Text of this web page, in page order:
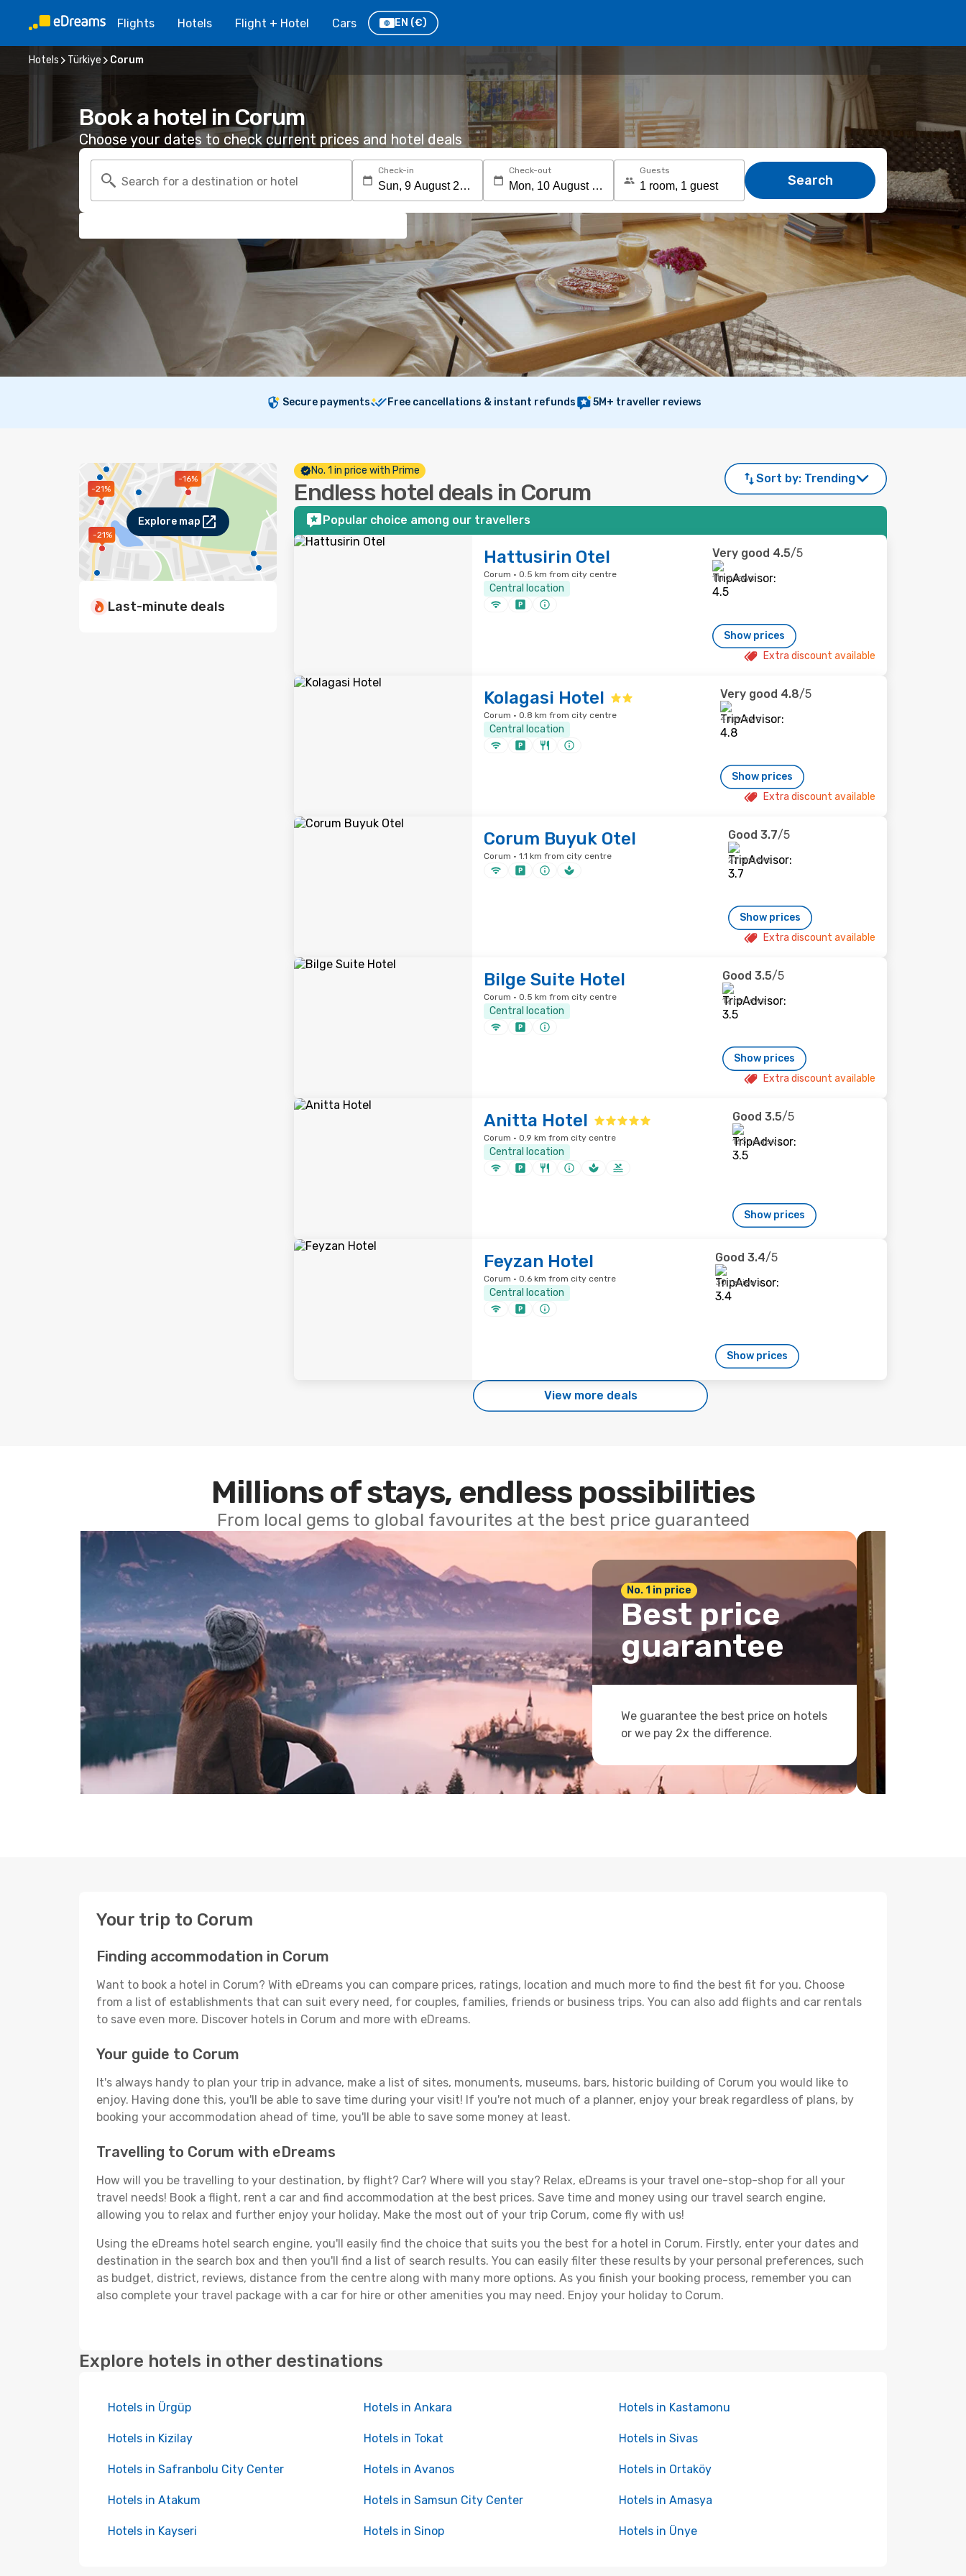
Flights Hotels Flight + Hotel Cars EN (€)
Hotels Türkiye Corum
Book a hotel in Corum
Choose your dates to check current prices and hotel deals
Search for a destination or hotel
Check-in Check-out Guests
Search
Secure payments Free cancellations & instant refunds 5M+ traveller reviews
-21%
-21%
-16%
Explore map
Last-minute deals
No. 1 in price with Prime
Endless hotel deals in Corum
Sort by: Trending
Popular choice among our travellers
Hattusirin Otel
Corum · 0.5 km from city centre
Central location
Very good 4.5/5
11 reviews
Show prices
Extra discount available
Kolagasi Hotel
Corum · 0.8 km from city centre
Central location
Very good 4.8/5
4 reviews
Show prices
Extra discount available
Corum Buyuk Otel
Corum · 1.1 km from city centre
Good 3.7/5
27 reviews
Show prices
Extra discount available
Bilge Suite Hotel
Corum · 0.5 km from city centre
Central location
Good 3.5/5
12 reviews
Show prices
Extra discount available
Anitta Hotel
Corum · 0.9 km from city centre
Central location
Good 3.5/5
163 reviews
Show prices
Feyzan Hotel
Corum · 0.6 km from city centre
Central location
Good 3.4/5
30 reviews
Show prices
View more deals
Millions of stays, endless possibilities
From local gems to global favourites at the best price guaranteed
No. 1 in price
Best price
guarantee
We guarantee the best price on hotels
or we pay 2x the difference.
Your trip to Corum
Finding accommodation in Corum
Want to book a hotel in Corum? With eDreams you can compare prices, ratings, location and much more to find the best fit for you. Choose
from a list of establishments that can suit every need, for couples, families, friends or business trips. You can also add flights and car rentals
to save even more. Discover hotels in Corum and more with eDreams.
Your guide to Corum
It's always handy to plan your trip in advance, make a list of sites, monuments, museums, bars, historic building of Corum you would like to
enjoy. Having done this, you'll be able to save time during your visit! If you're not much of a planner, enjoy your break regardless of plans, by
booking your accommodation ahead of time, you'll be able to save some money at least.
Travelling to Corum with eDreams
How will you be travelling to your destination, by flight? Car? Where will you stay? Relax, eDreams is your travel one-stop-shop for all your
travel needs! Book a flight, rent a car and find accommodation at the best prices. Save time and money using our travel search engine,
allowing you to relax and further enjoy your holiday. Make the most out of your trip Corum, come fly with us!
Using the eDreams hotel search engine, you'll easily find the choice that suits you the best for a hotel in Corum. Firstly, enter your dates and
destination in the search box and then you'll find a list of search results. You can easily filter these results by your personal preferences, such
as budget, district, reviews, distance from the centre along with many more options. As you finish your booking process, remember you can
also complete your travel package with a car for hire or other amenities you may need. Enjoy your holiday to Corum.
Explore hotels in other destinations
Hotels in Ürgüp Hotels in Ankara Hotels in Kastamonu
Hotels in Kizilay Hotels in Tokat Hotels in Sivas
Hotels in Safranbolu City Center Hotels in Avanos Hotels in Ortaköy
Hotels in Atakum Hotels in Samsun City Center Hotels in Amasya
Hotels in Kayseri Hotels in Sinop Hotels in Ünye